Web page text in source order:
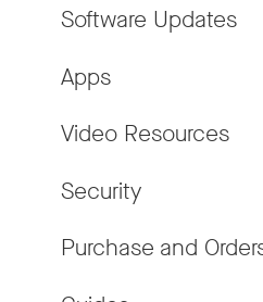
Software Updates
Apps
Video Resources
Security
Purchase and